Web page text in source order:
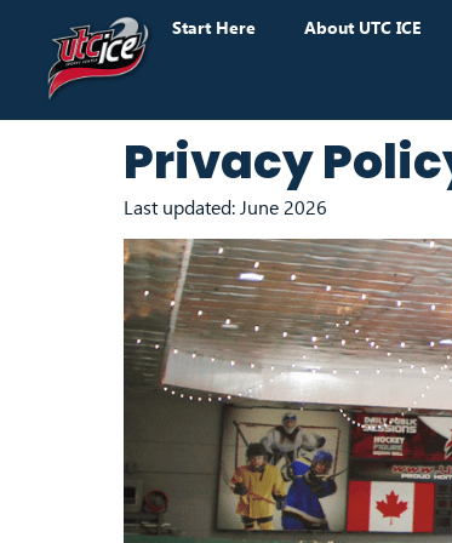
Start Here About UTC ICE
Privacy
Last updated: June 2026